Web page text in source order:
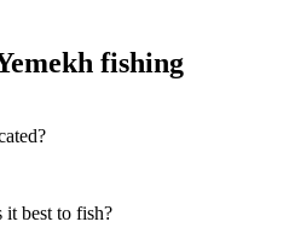
fishing
it best to fish?